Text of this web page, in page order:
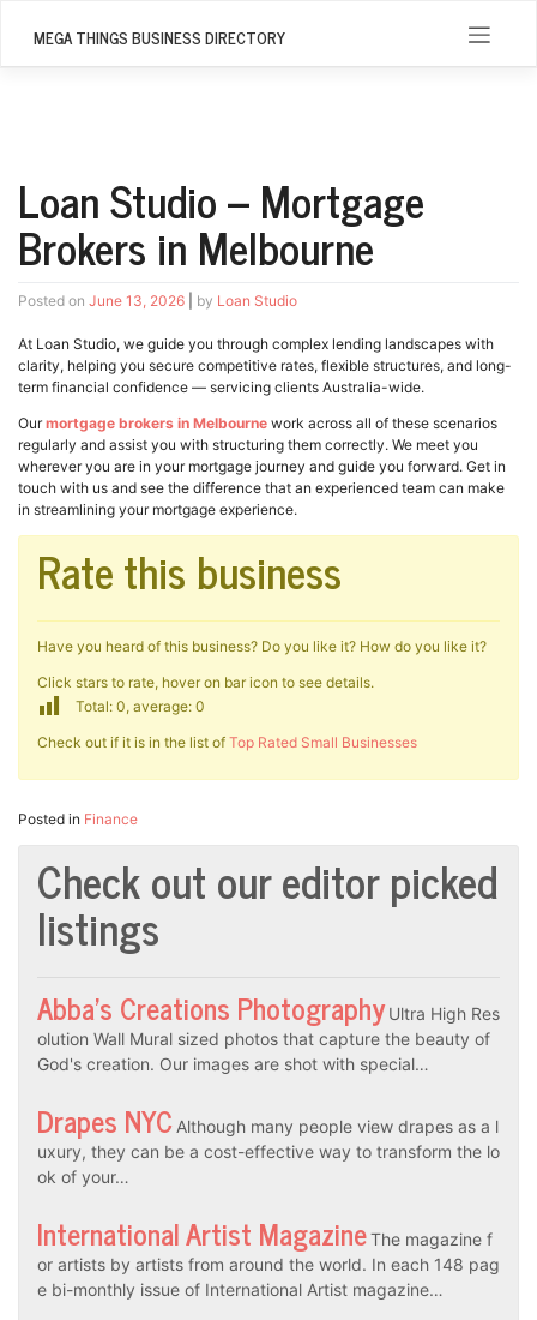
MEGA THINGS BUSINESS DIRECTORY
Loan Studio – Mortgage
Brokers in Melbourne
Posted on June 13, 2026 by Loan Studio
At Loan Studio, we guide you through complex lending landscapes with
clarity, helping you secure competitive rates, flexible structures, and long-
term financial confidence — servicing clients Australia-wide.
Ourmortgage brokers in Melbourne work across all of these scenarios
regularly and assist you with structuring them correctly. We meet you
wherever you are in your mortgage journey and guide you forward. Get in
touch with us and see the difference that an experienced team can make
in streamlining your mortgage experience.
Rate this business
Have you heard of this business? Do you like it? How do you like it?
Click stars to rate, hover on bar icon to see details.
Total: 0, average: 0
Check out if it is in the list of Top Rated Small Businesses
Posted in Finance
Check out our editor picked
listings
Abba’s Creations Photography Ultra High Res
olution Wall Mural sized photos that capture the beauty of
God's creation. Our images are shot with special…
Drapes NYC Although many people view drapes as a l
uxury, they can be a cost-effective way to transform the lo
ok of your…
International Artist MagazineThe magazine f
or artists by artists from around the world. In each 148 pag
e bi-monthly issue of International Artist magazine…